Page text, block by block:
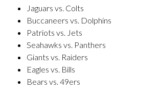
Jaguars vs. Colts
Buccaneers vs. Dolphins
Patriots vs. Jets
Seahawks vs. Panthers
Giants vs. Raiders
Eagles vs. Bills
Bears vs. 49ers